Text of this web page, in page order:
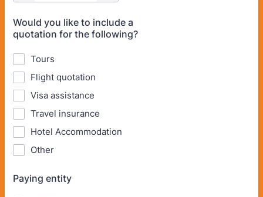
Would you like to include a
quotation for the following?
Tours
Flight quotation
Visa assistance
Travel insurance
Hotel Accommodation
Other
Paying entity